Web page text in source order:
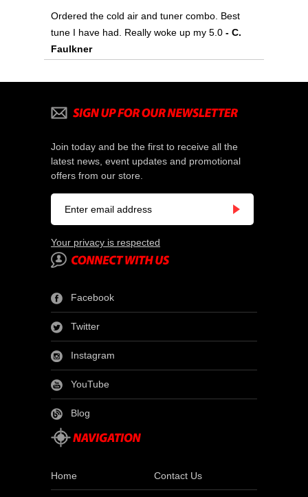
Ordered the cold air and tuner combo. Best
tune I have had. Really woke up my 5.0 - C.
Faulkner
Join today and be the first to receive all the
latest news, event updates and promotional
offers from our store.
Your privacy is respected
Facebook
Twitter
Instagram
YouTube
Blog
Home Contact Us